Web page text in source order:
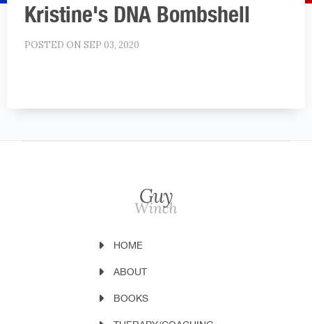
Kristine's DNA Bombshell
POSTED ON SEP 03, 2020
HOME
ABOUT
BOOKS